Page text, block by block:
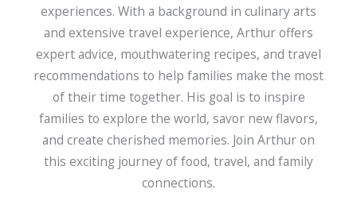
experiences. With a background in culinary arts
and extensive travel experience, Arthur offers
expert advice, mouthwatering recipes, and travel
recommendations to help families make the most
of their time together. His goal is to inspire
families to explore the world, savor new flavors,
and create cherished memories. Join Arthur on
this exciting journey of food, travel, and family
connections.